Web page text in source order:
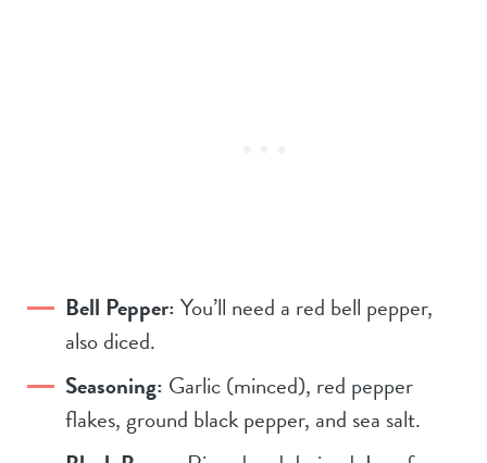
Bell Pepper:You’ll need a red bell pepper,
also diced.
Seasoning: Garlic (minced), red pepper
flakes, ground black pepper, and sea salt.